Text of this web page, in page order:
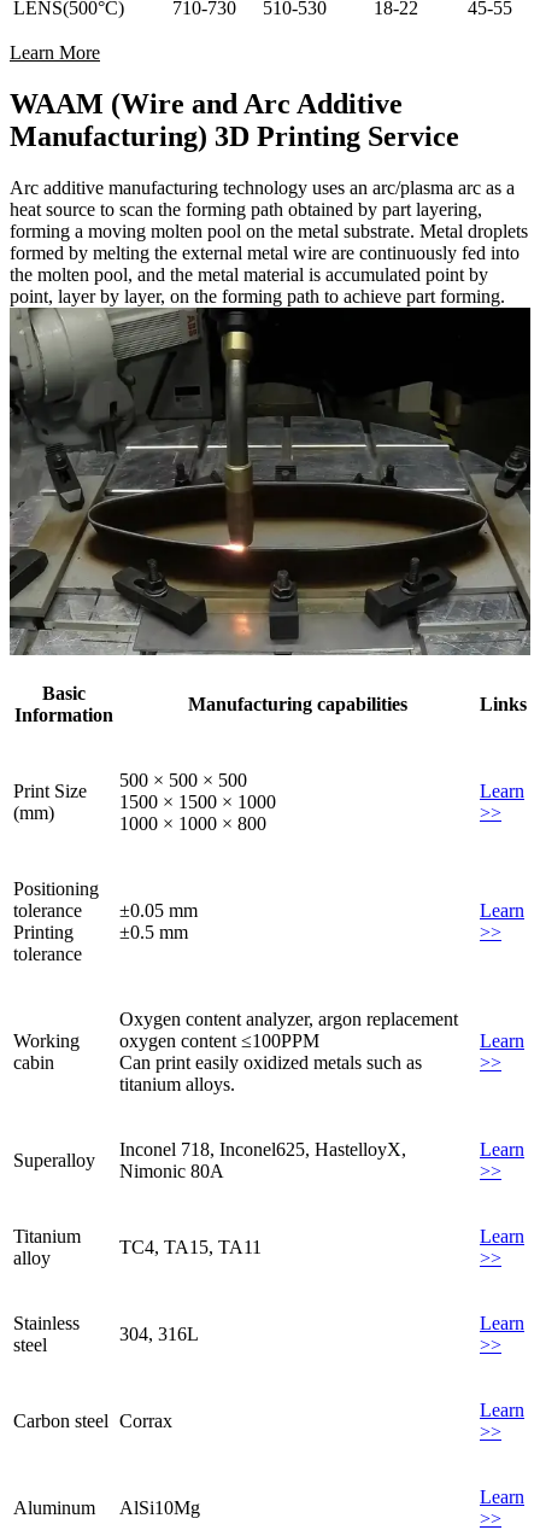
LENS(500°C)
710-730
510-530
18-22
45-55
Learn More
WAAM (Wire and Arc Additive
Manufacturing) 3D Printing Service
Arc additive manufacturing technology uses an arc/plasma arc as a
heat source to scan the forming path obtained by part layering,
forming a moving molten pool on the metal substrate. Metal droplets
formed by melting the external metal wire are continuously fed into
the molten pool, and the metal material is accumulated point by
point, layer by layer, on the forming path to achieve part forming.
Basic
Information
Manufacturing capabilities Links
Print Size
(mm)
500 × 500 × 500
1500 × 1500 × 1000
1000 × 1000 × 800
Learn
>>
Positioning
tolerance
Printing
tolerance
±0.05 mm
±0.5 mm
Learn
>>
Working
cabin
Oxygen content analyzer, argon replacement
oxygen content ≤100PPM
Can print easily oxidized metals such as
titanium alloys.
Learn
>>
Superalloy
Inconel 718, Inconel625, HastelloyX,
Nimonic 80A
Learn
>>
Titanium
alloy
TC4, TA15, TA11
Learn
>>
Stainless
steel
304, 316L
Learn
>>
Carbon steel Corrax
Learn
>>
Aluminum AlSi10Mg
Learn
>>